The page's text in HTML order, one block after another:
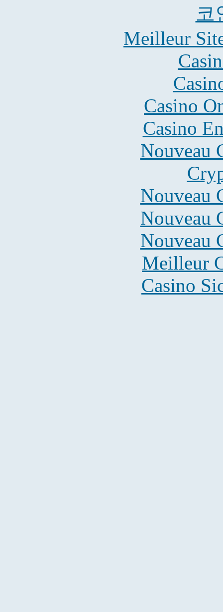
코
Meilleur
Casino
Casino
Nouveau
Nouveau
Nouveau
Nouveau
Meilleur
Casino